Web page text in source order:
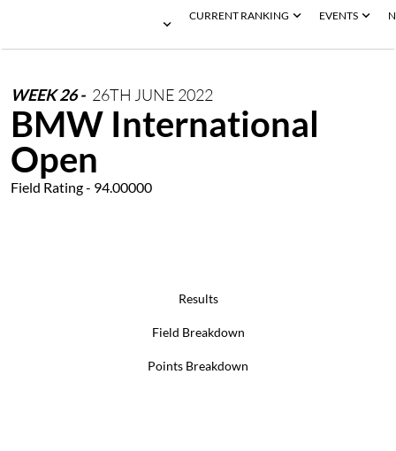
CURRENT RANKING EVENTS
WEEK26- 26TH JUNE 2022
BMW International
Open
Field Rating - 94.00000
Results
Field Breakdown
Points Breakdown